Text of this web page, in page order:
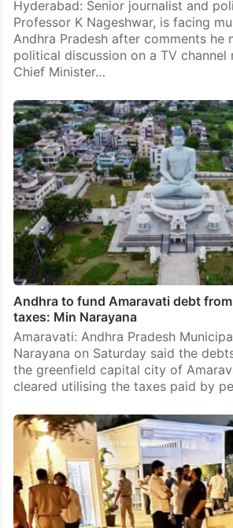
Hyderabad: Senior journalist and
Professor K Nageshwar, is facing
Andhra Pradesh after comments he
political discussion on a TV channel
Chief Minister…
Andhra to fund Amaravati debt
taxes: Min Narayana
Amaravati: Andhra Pradesh
Narayana on Saturday said the
the greenfield capital city of
cleared utilising the taxes paid by